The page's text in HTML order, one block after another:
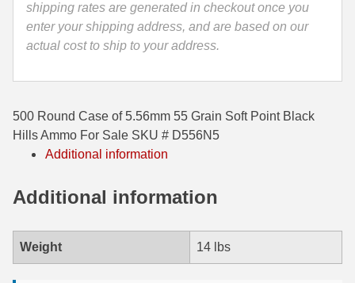
9x21 Ammo
9mm Browning Long
338 Marlin Express Ammo
338 Norma Magnum
35 Whelen Ammo
35 Remington Ammo
375 Swiss
shipping rates are generated in checkout once you
enter your shipping address, and are based on our
actual cost to ship to your address.
500 Round Case of 5.56mm 55 Grain Soft Point Black
Hills Ammo For Sale SKU # D556N5
Additional information
Additional information
Weight 14 lbs